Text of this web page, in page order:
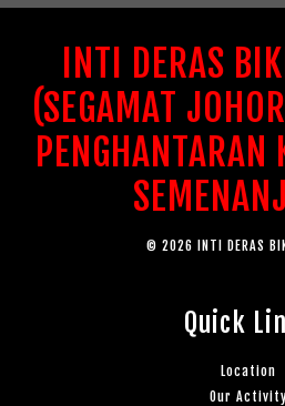
INTI DERAS
(SEGAMAT
© 2026 INTI DERAS
Quick
Location
Our Activity